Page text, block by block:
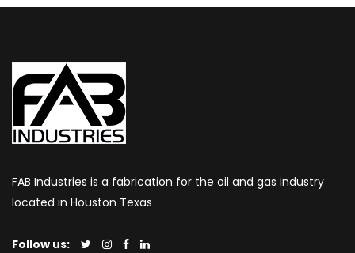
FAB Industries is a fabrication for the oil and gas industry
located in Houston Texas
Follow us: